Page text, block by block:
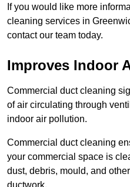
If you would like more
cleaning services in
contact our team today.
Improves Indoor
Commercial duct cleaning
of air circulating through
indoor air pollution.
Commercial duct cleaning
your commercial space is
dust, debris, mould, and